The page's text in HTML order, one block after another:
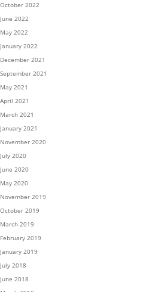
October 2022
June 2022
May 2022
January 2022
December 2021
September 2021
May 2021
April 2021
March 2021
January 2021
November 2020
July 2020
June 2020
May 2020
November 2019
October 2019
March 2019
February 2019
January 2019
July 2018
June 2018